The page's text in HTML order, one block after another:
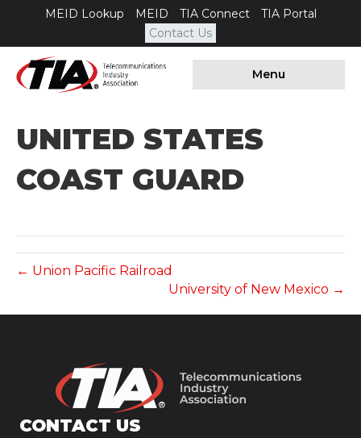
MEID Lookup MEID TIA Connect
TIA Portal
Contact Us
Menu
UNITED STATES
COAST GUARD
← Union Pacific Railroad
University of New Mexico →
CONTACT US